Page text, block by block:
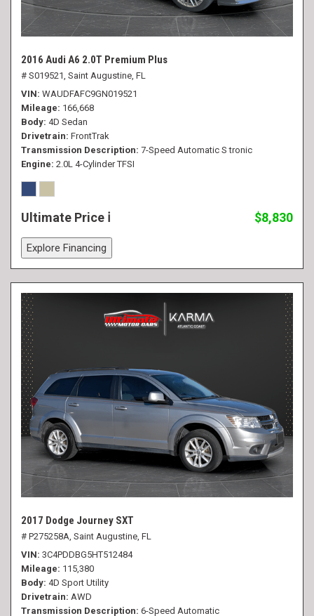
2016 Audi A6 2.0T Premium Plus
# S019521, Saint Augustine, FL
VIN WAUDFAFC9GN019521
Mileage 166,668
Body 4D Sedan
Drivetrain FrontTrak
Transmission Description 7-Speed Automatic S tronic
Engine 2.0L 4-Cylinder TFSI
Ultimate Price $8,830
Explore Financing
2017 Dodge Journey SXT
# P275258A, Saint Augustine, FL
VIN 3C4PDDBG5HT512484
Mileage 115,380
Body 4D Sport Utility
Drivetrain AWD
Transmission Description 6-Speed Automatic